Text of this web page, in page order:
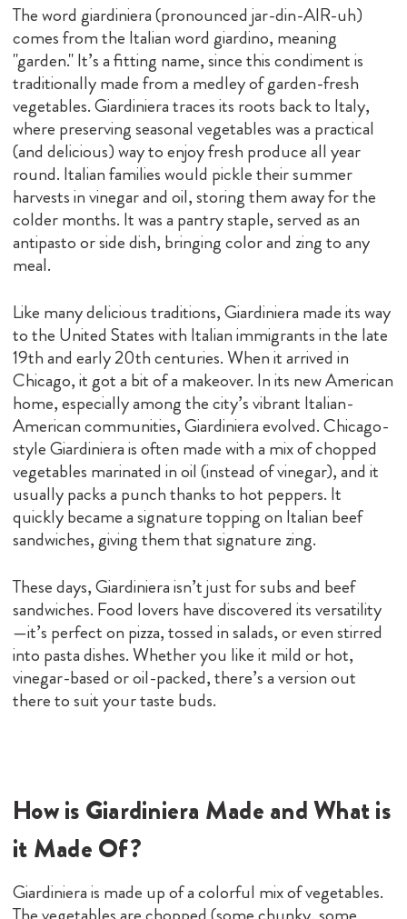
The word giardiniera (pronounced jar-din-AIR-uh)
comes from the Italian word giardino, meaning
"garden." It’s a fitting name, since this condiment is
traditionally made from a medley of garden-fresh
vegetables. Giardiniera traces its roots back to Italy,
where preserving seasonal vegetables was a practical
(and delicious) way to enjoy fresh produce all year
round. Italian families would pickle their summer
harvests in vinegar and oil, storing them away for the
colder months. It was a pantry staple, served as an
antipasto or side dish, bringing color and zing to any
meal.
Like many delicious traditions, Giardiniera made its way
to the United States with Italian immigrants in the late
19th and early 20th centuries. When it arrived in
Chicago, it got a bit of a makeover. In its new American
home, especially among the city’s vibrant Italian-
American communities, Giardiniera evolved. Chicago-
style Giardiniera is often made with a mix of chopped
vegetables marinated in oil (instead of vinegar), and it
usually packs a punch thanks to hot peppers. It
quickly became a signature topping on Italian beef
sandwiches, giving them that signature zing.
These days, Giardiniera isn’t just for subs and beef
sandwiches. Food lovers have discovered its versatility
—it’s perfect on pizza, tossed in salads, or even stirred
into pasta dishes. Whether you like it mild or hot,
vinegar-based or oil-packed, there’s a version out
there to suit your taste buds.
How is Giardiniera Made and What is
it Made Of?
Giardiniera is made up of a colorful mix of vegetables.